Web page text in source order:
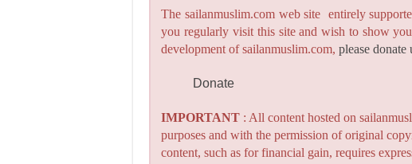
The sailanmuslim.com web site entirely
you regularly visit this site and wish to show
development of sailanmuslim.com,please donate
Donate
IMPORTANT : All content hosted on
purposes and with the permission of original
content, such as for financial gain, requires